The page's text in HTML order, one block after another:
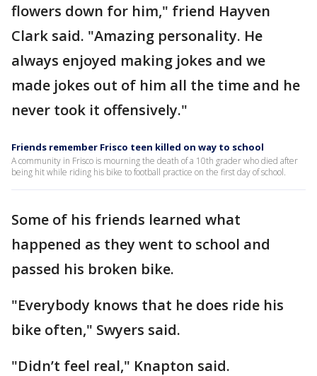
flowers down for him," friend Hayven
Clark said. "Amazing personality. He
always enjoyed making jokes and we
made jokes out of him all the time and he
never took it offensively."
Friends remember Frisco teen killed on way to school
A community in Frisco is mourning the death of a 10th grader who died after
being hit while riding his bike to football practice on the first day of school.
Some of his friends learned what
happened as they went to school and
passed his broken bike.
"Everybody knows that he does ride his
bike often," Swyers said.
"Didn’t feel real," Knapton said.